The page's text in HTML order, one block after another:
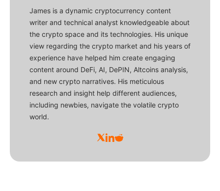
James is a dynamic cryptocurrency content
writer and technical analyst knowledgeable about
the crypto space and its technologies. His unique
view regarding the crypto market and his years of
experience have helped him create engaging
content around DeFi, AI, DePIN, Altcoins analysis,
and new crypto narratives. His meticulous
research and insight help different audiences,
including newbies, navigate the volatile crypto
world.